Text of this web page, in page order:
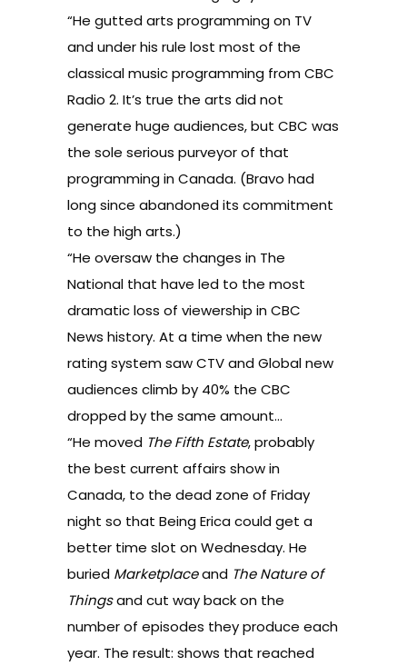
“He gutted arts programming on TV
and under his rule lost most of the
classical music programming from CBC
Radio 2. It’s true the arts did not
generate huge audiences, but CBC was
the sole serious purveyor of that
programming in Canada. (Bravo had
long since abandoned its commitment
to the high arts.)
“He oversaw the changes in The
National that have led to the most
dramatic loss of viewership in CBC
News history. At a time when the new
rating system saw CTV and Global new
audiences climb by 40% the CBC
dropped by the same amount…
“He moved The Fifth Estate, probably
the best current affairs show in
Canada, to the dead zone of Friday
night so that Being Erica could get a
better time slot on Wednesday. He
buried Marketplaceand The Nature of
Thingsand cut way back on the
number of episodes they produce each
year. The result: shows that reached